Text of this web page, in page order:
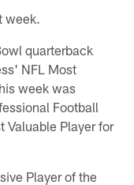
week.
quarterback
NFL Most
week was
Football
Valuable Player for
Player of the